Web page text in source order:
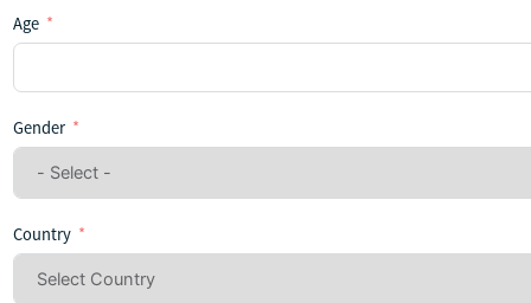
Age
Gender
Country